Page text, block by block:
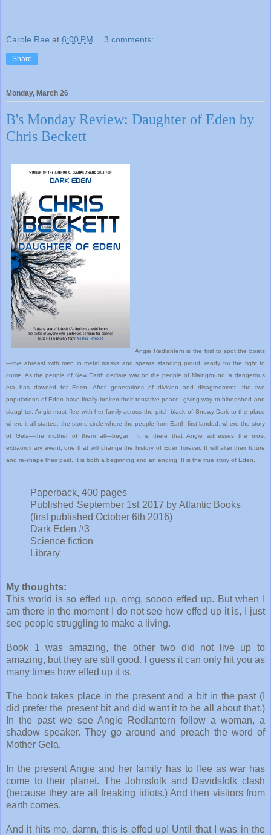
Carole Rae at 6:00 PM 3 comments:
Share
Monday, March 26
B's Monday Review: Daughter of Eden by
Chris Beckett
Angie Redlantern is the first to spot the boats
—five abreast with men in metal masks and spears standing proud, ready for the fight to
come. As the people of New Earth declare war on the people of Mainground, a dangerous
era has dawned for Eden. After generations of division and disagreement, the two
populations of Eden have finally broken their tentative peace, giving way to bloodshed and
slaughter. Angie must flee with her family across the pitch black of Snowy Dark to the place
where it all started, the stone circle where the people from Earth first landed, where the story
of Gela—the mother of them all—began. It is there that Angie witnesses the most
extraordinary event, one that will change the history of Eden forever. It will alter their future
and re-shape their past. It is both a beginning and an ending. It is the true story of Eden.
Paperback, 400 pages
Published September 1st 2017 by Atlantic Books
(first published October 6th 2016)
Dark Eden #3
Science fiction
Library
My thoughts:
This world is so effed up, omg, soooo effed up. But when I
am there in the moment I do not see how effed up it is, I just
see people struggling to make a living.
Book 1 was amazing, the other two did not live up to
amazing, but they are still good. I guess it can only hit you as
many times how effed up it is.
The book takes place in the present and a bit in the past (I
did prefer the present bit and did want it to be all about that.)
In the past we see Angie Redlantern follow a woman, a
shadow speaker. They go around and preach the word of
Mother Gela.
In the present Angie and her family has to flee as war has
come to their planet. The Johnsfolk and Davidsfolk clash
(because they are all freaking idiots.) And then visitors from
earth comes.
And it hits me, damn, this is effed up! Until that I was in the